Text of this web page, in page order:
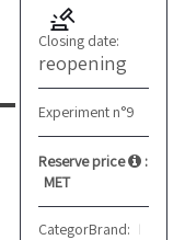
Closing date:
reopening
Experiment n°9
Reserve price
:
MET
Category: Cleaning
Brand: